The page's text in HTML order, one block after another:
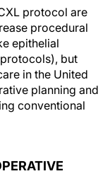
protocol are
procedural
epithelial
but
in the United
planning and
conventional